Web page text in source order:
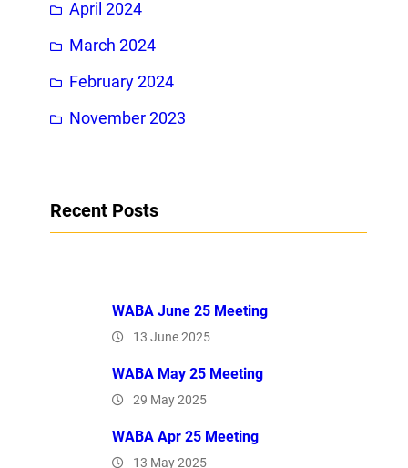
April 2024
March 2024
February 2024
November 2023
Recent Posts
WABA June 25 Meeting
13 June 2025
WABA May 25 Meeting
29 May 2025
WABA Apr 25 Meeting
13 May 2025